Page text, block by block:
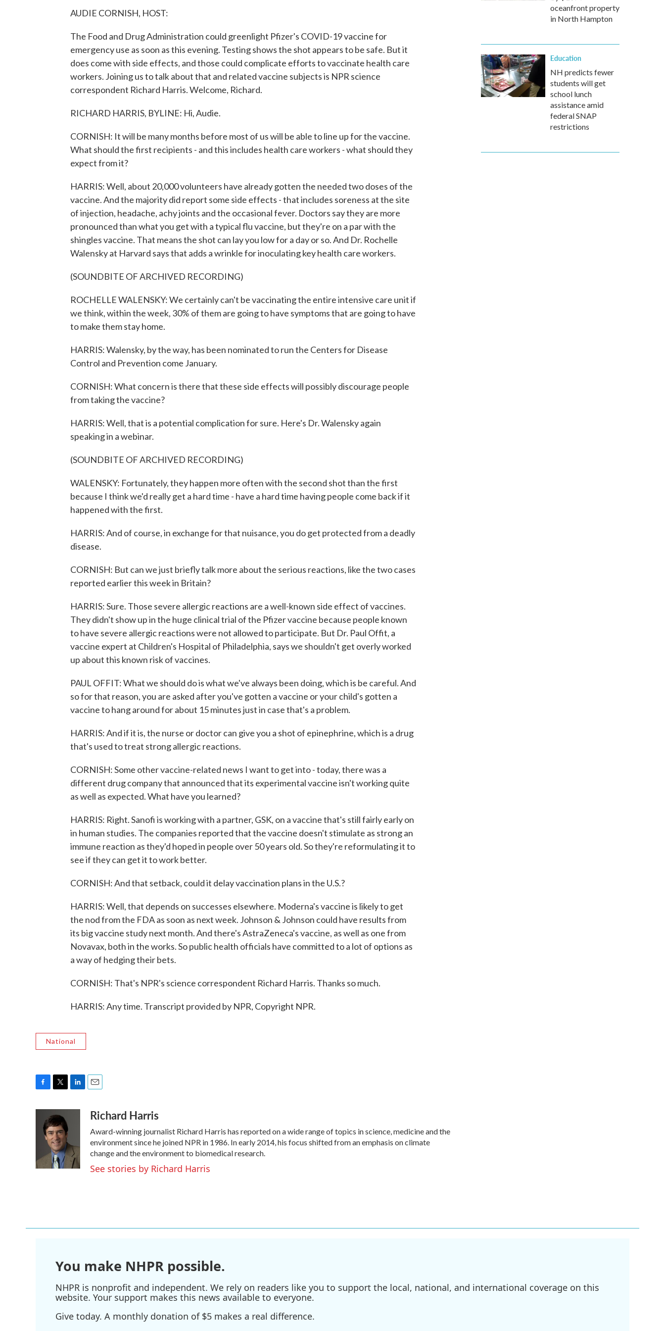
AUDIE CORNISH, HOST:
The Food and Drug Administration could greenlight Pfizer's COVID-19 vaccine for
emergency use as soon as this evening. Testing shows the shot appears to be safe. But it
does come with side effects, and those could complicate efforts to vaccinate health care
workers. Joining us to talk about that and related vaccine subjects is NPR science
correspondent Richard Harris. Welcome, Richard.
RICHARD HARRIS, BYLINE: Hi, Audie.
CORNISH: It will be many months before most of us will be able to line up for the vaccine.
What should the first recipients - and this includes health care workers - what should they
expect from it?
HARRIS: Well, about 20,000 volunteers have already gotten the needed two doses of the
vaccine. And the majority did report some side effects - that includes soreness at the site
of injection, headache, achy joints and the occasional fever. Doctors say they are more
pronounced than what you get with a typical flu vaccine, but they're on a par with the
shingles vaccine. That means the shot can lay you low for a day or so. And Dr. Rochelle
Walensky at Harvard says that adds a wrinkle for inoculating key health care workers.
(SOUNDBITE OF ARCHIVED RECORDING)
ROCHELLE WALENSKY: We certainly can't be vaccinating the entire intensive care unit if
we think, within the week, 30% of them are going to have symptoms that are going to have
to make them stay home.
HARRIS: Walensky, by the way, has been nominated to run the Centers for Disease
Control and Prevention come January.
CORNISH: What concern is there that these side effects will possibly discourage people
from taking the vaccine?
HARRIS: Well, that is a potential complication for sure. Here's Dr. Walensky again
speaking in a webinar.
(SOUNDBITE OF ARCHIVED RECORDING)
WALENSKY: Fortunately, they happen more often with the second shot than the first
because I think we'd really get a hard time - have a hard time having people come back if it
happened with the first.
HARRIS: And of course, in exchange for that nuisance, you do get protected from a deadly
disease.
CORNISH: But can we just briefly talk more about the serious reactions, like the two cases
reported earlier this week in Britain?
HARRIS: Sure. Those severe allergic reactions are a well-known side effect of vaccines.
They didn't show up in the huge clinical trial of the Pfizer vaccine because people known
to have severe allergic reactions were not allowed to participate. But Dr. Paul Offit, a
vaccine expert at Children's Hospital of Philadelphia, says we shouldn't get overly worked
up about this known risk of vaccines.
PAUL OFFIT: What we should do is what we've always been doing, which is be careful. And
so for that reason, you are asked after you've gotten a vaccine or your child's gotten a
vaccine to hang around for about 15 minutes just in case that's a problem.
HARRIS: And if it is, the nurse or doctor can give you a shot of epinephrine, which is a drug
that's used to treat strong allergic reactions.
CORNISH: Some other vaccine-related news I want to get into - today, there was a
different drug company that announced that its experimental vaccine isn't working quite
as well as expected. What have you learned?
HARRIS: Right. Sanofi is working with a partner, GSK, on a vaccine that's still fairly early on
in human studies. The companies reported that the vaccine doesn't stimulate as strong an
immune reaction as they'd hoped in people over 50 years old. So they're reformulating it to
see if they can get it to work better.
CORNISH: And that setback, could it delay vaccination plans in the U.S.?
HARRIS: Well, that depends on successes elsewhere. Moderna's vaccine is likely to get
the nod from the FDA as soon as next week. Johnson & Johnson could have results from
its big vaccine study next month. And there's AstraZeneca's vaccine, as well as one from
Novavax, both in the works. So public health officials have committed to a lot of options as
a way of hedging their bets.
CORNISH: That's NPR's science correspondent Richard Harris. Thanks so much.
HARRIS: Any time. Transcript provided by NPR, Copyright NPR.
National
k
i
t
t
e
r
d
I
n
aRichard Harris
Award-winning journalist Richard Harris has reported on a wide range of topics in science, medicine and the
environment since he joined NPR in 1986. In early 2014, his focus shifted from an emphasis on climate
change and the environment to biomedical research.
See stories by Richard Harris
oceanfront property
in North Hampton
Education
NH predicts fewer
students will get
school lunch
assistance amid
federal SNAP
restrictions
You make NHPR possible.
NHPR is nonprofit and independent. We rely on readers like you to support the local, national, and international coverage on this
website. Your support makes this news available to everyone.
Give today. A monthly donation of $5 makes a real difference.